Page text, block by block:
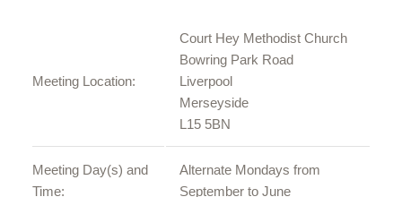
Meeting Location:
Court Hey Methodist Church
Bowring Park Road
Liverpool
Merseyside
L15 5BN
Meeting Day(s) and
Time:
Alternate Mondays from
September to June